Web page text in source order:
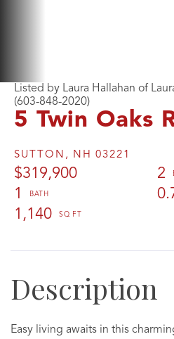
5 Twin Oaks
SUTTON, NH 03221
$319,900
2
1
1,140
Listed by Laura Hallahan of
(603-848-2020)
Easy living awaits in this